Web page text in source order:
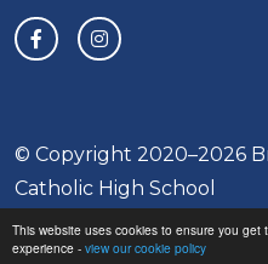
This website uses cookies to ensure you get
experience - view our cookie policy
© Copyright 2020–2026
Catholic High School
School & Trust Websites